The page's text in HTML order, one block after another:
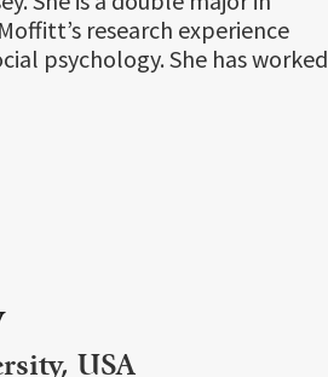
research experience
psychology. She has worked
USA